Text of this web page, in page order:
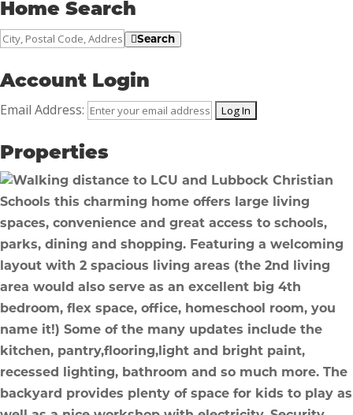
Home Search
City,
Code,
Address,
Listing
Search
Account Login
Email Address:
Properties